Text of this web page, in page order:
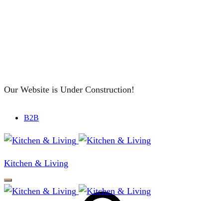
Our Website is Under Construction!
B2B
Kitchen & Living